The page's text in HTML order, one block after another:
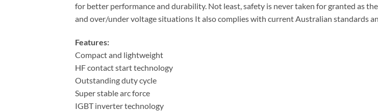
for better performance and durability. Not least, safety is never taken for granted as
and over/under voltage situations It also complies with current Australian standards
Features:
Compact and lightweight
HF contact start technology
Outstanding duty cycle
Super stable arc force
IGBT inverter technology